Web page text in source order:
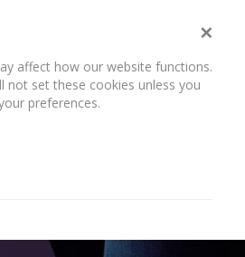
CONTACT US
×
affect how our website functions.
set these cookies unless you
preferences.